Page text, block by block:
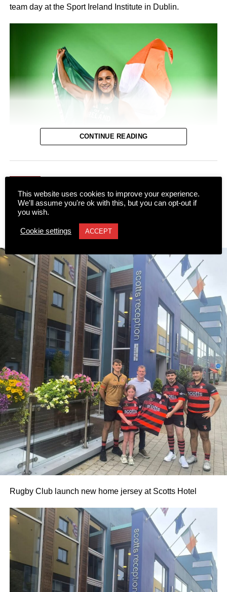
team day at the Sport Ireland Institute in Dublin.
The entire town of Killarney will be behind their local
sprinter as she takes to the track in Birmingham next
Thursday for the European Track and Field
Championships.
Championships and her third major international
tournament representing Ireland, following appearances
at the World Championships in Eugene, Oregon, and the
World Relays in Botswana. Photo: Sam Barnes/Sportsfile.
Attachments
0312236_3531546
(196 kB)
0312236_3531546
(196 kB)
CONTINUE READING
Rugby Club launch new home
jersey at Scotts Hotel
Published 6 hours ago
Rugby Club launch new home jersey at Scotts Hotel
This website uses cookies to improve your experience.
We'll assume you're ok with this, but you can opt-out if
you wish.
Cookie settings ACCEPT